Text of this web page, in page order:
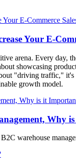
Your E-
arena. Every day,
showcasing
"driving traffic,"
growth model.
Why
warehouse